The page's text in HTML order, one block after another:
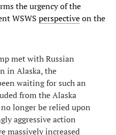
the urgency of the
WSWS perspectiveon the
met with Russian
in Alaska, the
waiting for such an
from the Alaska
longer be relied upon
aggressive action
massively increased